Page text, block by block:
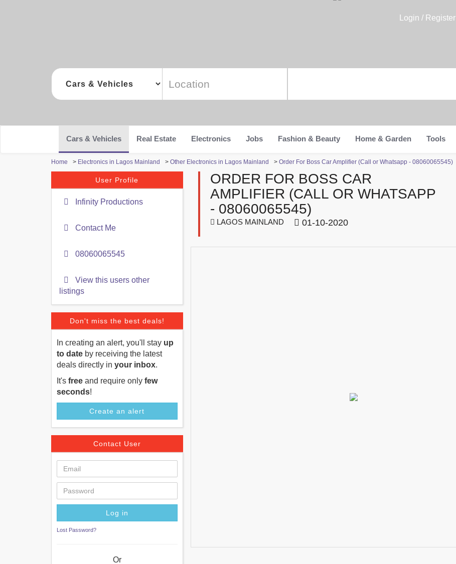
Login / Register
Cars & Vehicles Real Estate Electronics Jobs Fashion & Beauty Home & Garden Tools
Home > Electronics in Lagos Mainland > Other Electronics in Lagos Mainland > Order For Boss Car Amplifier (Call or Whatsapp - 08060065545)
User Profile
Infinity Productions
Contact Me
08060065545
View this users other
listings
Don't miss the best deals!
In creating an alert, you'll stay up
to date by receiving the latest
deals directly in your inbox.
It's free and require only few
seconds!
Create an alert
Contact User
Lost Password?
Or
ORDER FOR BOSS CAR
AMPLIFIER (CALL OR WHATSAPP
- 08060065545)
LAGOS MAINLAND 01-10-2020